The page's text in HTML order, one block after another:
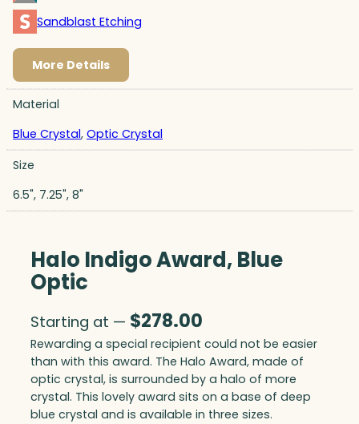
Sandblast Etching
More Details
Material
Blue Crystal, Optic Crystal
Size
6.5", 7.25", 8"
Halo Indigo Award, Blue
Optic
Starting at — $278.00
Rewarding a special recipient could not be easier
than with this award. The Halo Award, made of
optic crystal, is surrounded by a halo of more
crystal. This lovely award sits on a base of deep
blue crystal and is available in three sizes.